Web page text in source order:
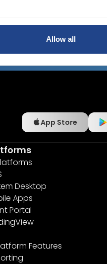
Allow all
App Store
Desktop
Apps
Portal
Features